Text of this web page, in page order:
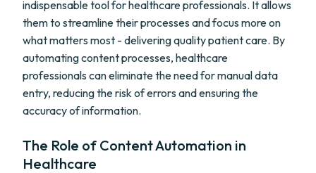
indispensable tool for healthcare professionals. It allows
them to streamline their processes and focus more on
what matters most - delivering quality patient care. By
automating content processes, healthcare
professionals can eliminate the need for manual data
entry, reducing the risk of errors and ensuring the
accuracy of information.
The Role of Content Automation in
Healthcare